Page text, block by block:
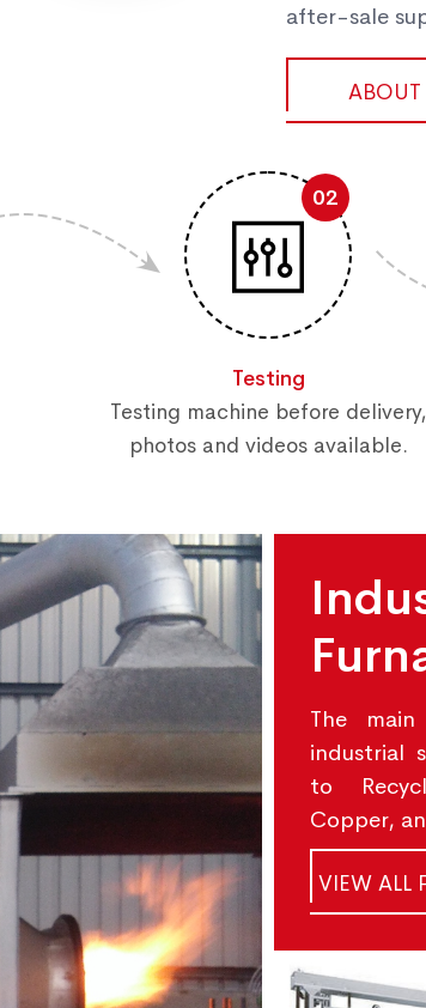
after-sale
ABOUT
02
Testing
Testing machine before delivery,
photos and videos available.
The
industrial
to
Copper,
VIEW ALL